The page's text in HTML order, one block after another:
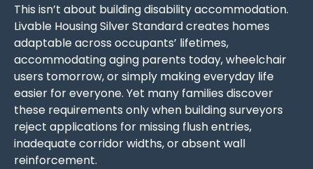
This isn’t about building disability accommodation.
Livable Housing Silver Standard creates homes
adaptable across occupants’ lifetimes,
accommodating aging parents today, wheelchair
users tomorrow, or simply making everyday life
easier for everyone. Yet many families discover
these requirements only when building surveyors
reject applications for missing flush entries,
inadequate corridor widths, or absent wall
reinforcement.